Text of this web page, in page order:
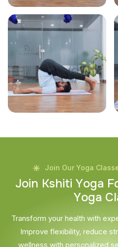
Join Our Yoga
Join Kshiti Yoga F
Yoga Cl
Transform your health with
Improve flexibility, reduce
wellness with personalized